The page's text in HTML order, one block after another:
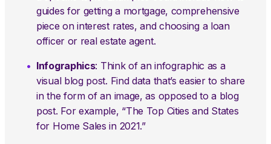
guides for getting a mortgage, comprehensive
piece on interest rates, and choosing a loan
officer or real estate agent.
Infographics: Think of an infographic as a
visual blog post. Find data that’s easier to share
in the form of an image, as opposed to a blog
post. For example, “The Top Cities and States
for Home Sales in 2021.”